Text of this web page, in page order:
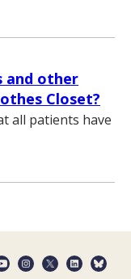
and other
Closet?
all patients have